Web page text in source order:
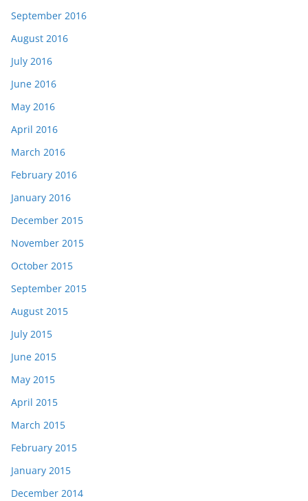
September 2016
August 2016
July 2016
June 2016
May 2016
April 2016
March 2016
February 2016
January 2016
December 2015
November 2015
October 2015
September 2015
August 2015
July 2015
June 2015
May 2015
April 2015
March 2015
February 2015
January 2015
December 2014